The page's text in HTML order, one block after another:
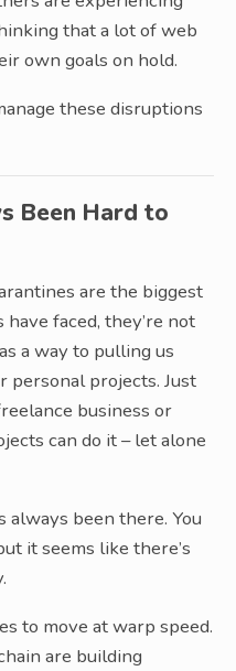
that a lot of web
own goals on hold.
these disruptions
Been Hard to
are the biggest
faced, they’re not
a way to pulling us
personal projects. Just
business or
can do it – let alone
always been there. You
it seems like there’s
to move at warp speed.
are building